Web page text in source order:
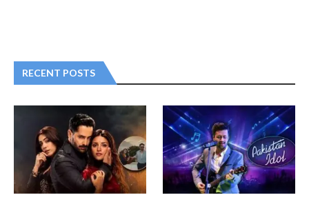
RECENT POSTS